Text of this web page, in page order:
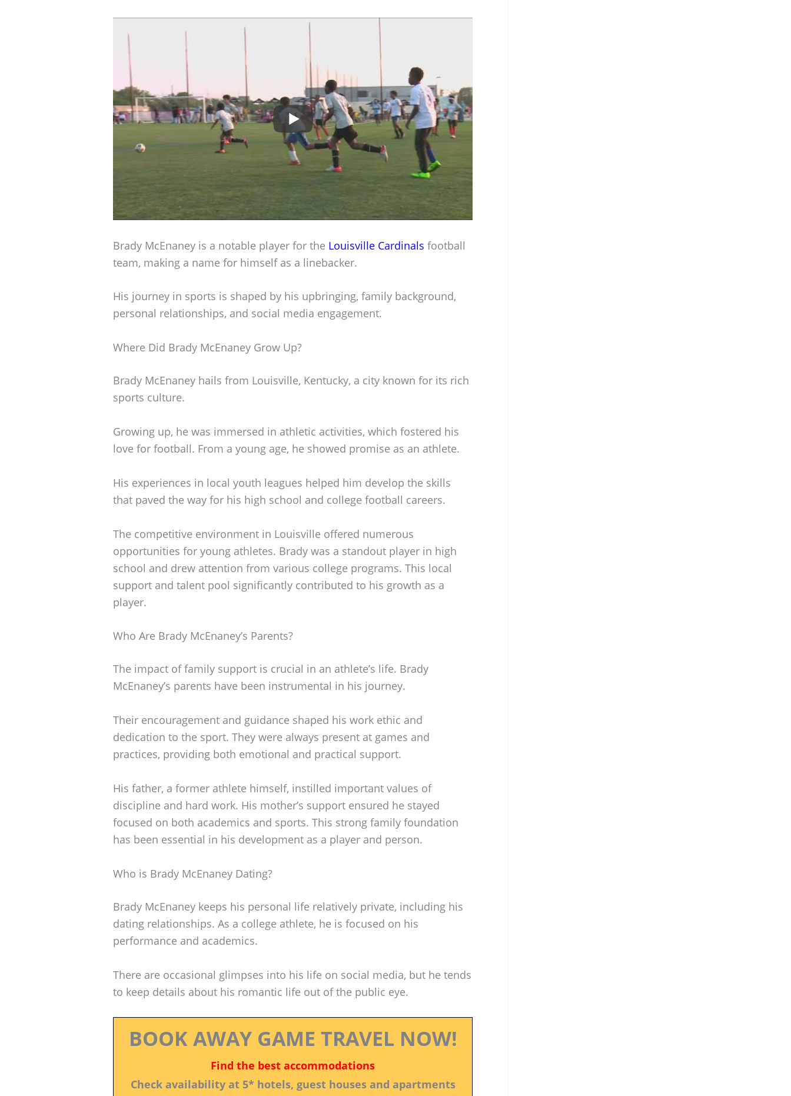
Brady McEnaney is a notable player for the Louisville Cardinals football
team, making a name for himself as a linebacker.
His journey in sports is shaped by his upbringing, family background,
personal relationships, and social media engagement.
Where Did Brady McEnaney Grow Up?
Brady McEnaney hails from Louisville, Kentucky, a city known for its rich
sports culture.
Growing up, he was immersed in athletic activities, which fostered his
love for football. From a young age, he showed promise as an athlete.
His experiences in local youth leagues helped him develop the skills
that paved the way for his high school and college football careers.
The competitive environment in Louisville offered numerous
opportunities for young athletes. Brady was a standout player in high
school and drew attention from various college programs. This local
support and talent pool significantly contributed to his growth as a
player.
Who Are Brady McEnaney’s Parents?
The impact of family support is crucial in an athlete’s life. Brady
McEnaney’s parents have been instrumental in his journey.
Their encouragement and guidance shaped his work ethic and
dedication to the sport. They were always present at games and
practices, providing both emotional and practical support.
His father, a former athlete himself, instilled important values of
discipline and hard work. His mother’s support ensured he stayed
focused on both academics and sports. This strong family foundation
has been essential in his development as a player and person.
Who is Brady McEnaney Dating?
Brady McEnaney keeps his personal life relatively private, including his
dating relationships. As a college athlete, he is focused on his
performance and academics.
There are occasional glimpses into his life on social media, but he tends
to keep details about his romantic life out of the public eye.
BOOK AWAY GAME TRAVEL NOW!
Find the best accommodations
Check availability at 5* hotels, guest houses and apartments